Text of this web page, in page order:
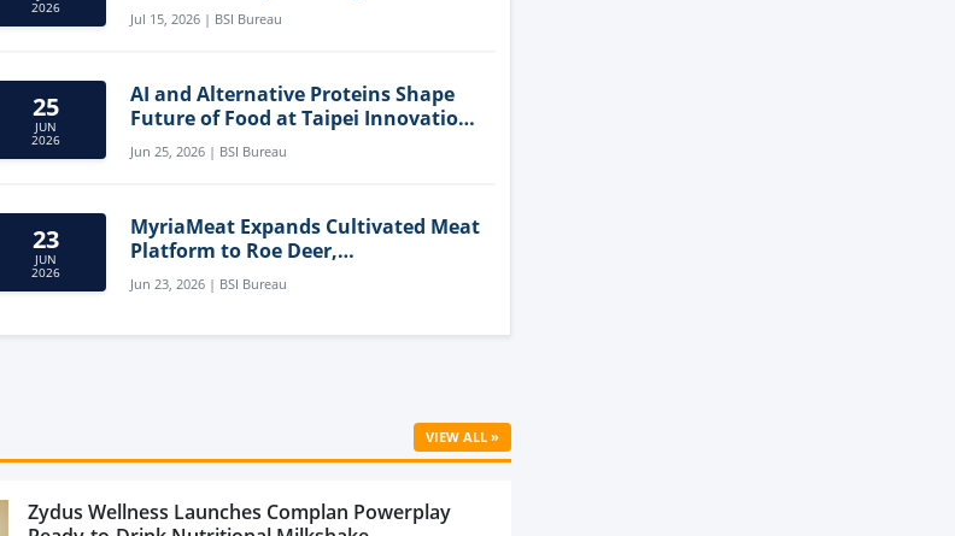
2026
Clean-Label Food Formulation
Jul 15, 2026 | BSI Bureau
25
JUN
2026
AI and Alternative Proteins Shape
Future of Food at Taipei Innovation
Forum
Jun 25, 2026 | BSI Bureau
23
JUN
2026
MyriaMeat Expands Cultivated Meat
Platform to Roe Deer,
Demonstrating Multi-Species Cell
Agriculture Potential
Jun 23, 2026 | BSI Bureau
VIEW ALL »
Zydus Wellness Launches Complan Powerplay